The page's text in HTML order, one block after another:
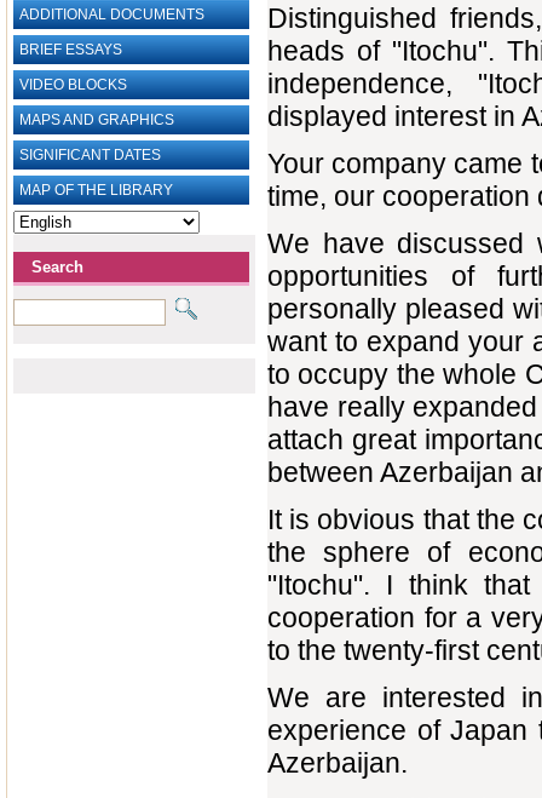
ADDITIONAL DOCUMENTS
BRIEF ESSAYS‎
VIDEO BLOCKS
MAPS AND GRAPHICS
SIGNIFICANT DATES
MAP OF THE LIBRARY
Search
Distinguished
heads of "Itochu".
independence,
displayed interest in
Your company came
time, our cooperation
We have discussed
opportunities of
personally pleased
want to expand your
to occupy the whole
have really
attach great
between Azerbaijan
It is obvious that the
the sphere of
"Itochu". I think
cooperation for a
to the twenty-first
We are interested
experience of
Azerbaijan.